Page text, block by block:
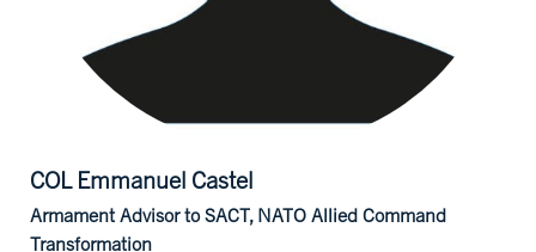
COL Emmanuel Castel
Armament Advisor to SACT, NATO Allied Command
Transformation